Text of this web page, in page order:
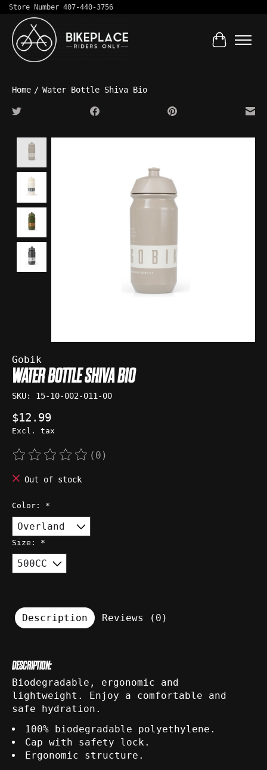
Store Number 407-440-3756
Cart
Home / Water Bottle Shiva Bio
Gobik
WATER BOTTLE SHIVA BIO
SKU: 15-10-002-011-00
$12.99
Excl. tax
The rating of this product is
(0)
Out of stock
Color: *
Size: *
Description Reviews (0)
DESCRIPTION:
Biodegradable, ergonomic and
lightweight. Enjoy a comfortable and
safe hydration.
100% biodegradable polyethylene.
Cap with safety lock.
Ergonomic structure.